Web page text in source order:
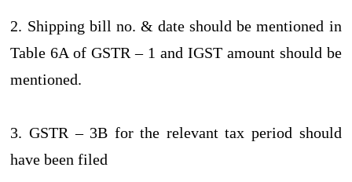
2. Shipping bill no. & date should be mentioned in
Table 6A of GSTR – 1 and IGST amount should be
mentioned.
3. GSTR – 3B for the relevant tax period should
have been filed